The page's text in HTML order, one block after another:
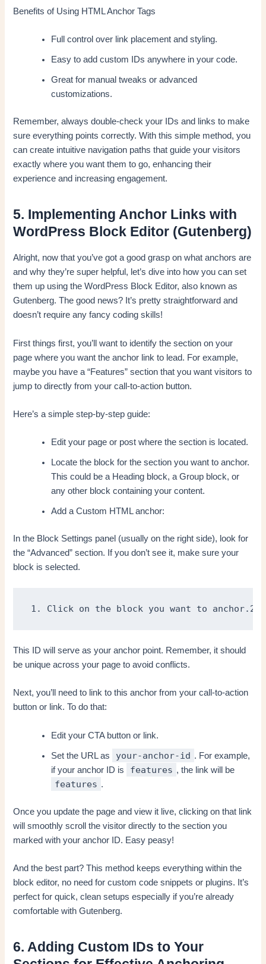
Benefits of Using HTML Anchor Tags
Full control over link placement and styling.
Easy to add custom IDs anywhere in your code.
Great for manual tweaks or advanced
customizations.
Remember, always double-check your IDs and links to make
sure everything points correctly. With this simple method, you
can create intuitive navigation paths that guide your visitors
exactly where you want them to go, enhancing their
experience and increasing engagement.
5. Implementing Anchor Links with
WordPress Block Editor (Gutenberg)
Alright, now that you’ve got a good grasp on what anchors are
and why they’re super helpful, let’s dive into how you can set
them up using the WordPress Block Editor, also known as
Gutenberg. The good news? It’s pretty straightforward and
doesn’t require any fancy coding skills!
First things first, you’ll want to identify the section on your
page where you want the anchor link to lead. For example,
maybe you have a “Features” section that you want visitors to
jump to directly from your call-to-action button.
Here’s a simple step-by-step guide:
Edit your page or post where the section is located.
Locate the block for the section you want to anchor.
This could be a Heading block, a Group block, or
any other block containing your content.
Add a Custom HTML anchor:
In the Block Settings panel (usually on the right side), look for
the “Advanced” section. If you don’t see it, make sure your
block is selected.
1. Click on the block you want to
This ID will serve as your anchor point. Remember, it should
be unique across your page to avoid conflicts.
Next, you’ll need to link to this anchor from your call-to-action
button or link. To do that:
Edit your CTA button or link.
Set the URL as your-anchor-id . For example,
if your anchor ID is
features , the link will be
features .
Once you update the page and view it live, clicking on that link
will smoothly scroll the visitor directly to the section you
marked with your anchor ID. Easy peasy!
And the best part? This method keeps everything within the
block editor, no need for custom code snippets or plugins. It’s
perfect for quick, clean setups especially if you’re already
comfortable with Gutenberg.
6. Adding Custom IDs to Your